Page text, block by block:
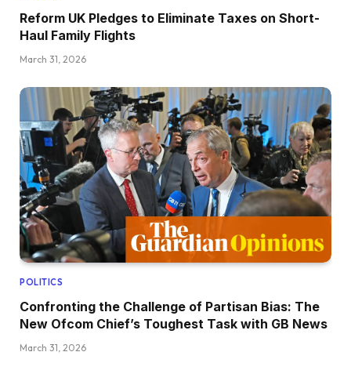
Reform UK Pledges to Eliminate Taxes on Short-
Haul Family Flights
March 31, 2026
POLITICS
Confronting the Challenge of Partisan Bias: The
New Ofcom Chief’s Toughest Task with GB News
March 31, 2026